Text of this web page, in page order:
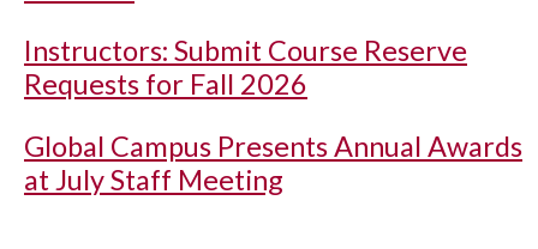
Instructors: Submit Course Reserve
Requests for Fall 2026
Global Campus Presents Annual Awards
at July Staff Meeting